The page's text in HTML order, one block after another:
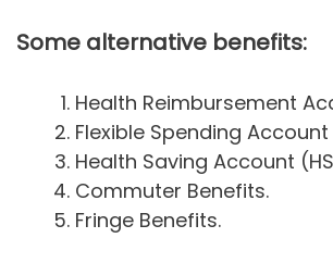
Some alternative benefits:
Health Reimbursement
Flexible Spending Account
Health Saving Account
Commuter Benefits.
Fringe Benefits.